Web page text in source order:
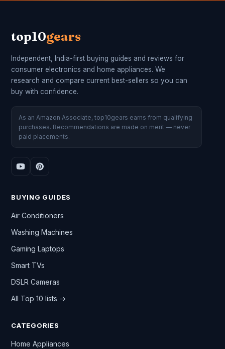
top10gears
Independent, India-first buying guides and reviews for
consumer electronics and home appliances. We
research and compare current best-sellers so you can
buy with confidence.
As an Amazon Associate, top10gears earns from qualifying
purchases. Recommendations are made on merit — never
paid placements.
BUYING GUIDES
Air Conditioners
Washing Machines
Gaming Laptops
Smart TVs
DSLR Cameras
All Top 10 lists →
CATEGORIES
Home Appliances